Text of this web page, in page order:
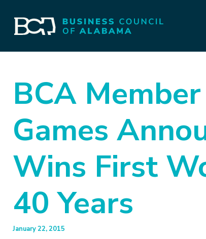
BCA
Games
Wins First
40 Years
January 22, 2015